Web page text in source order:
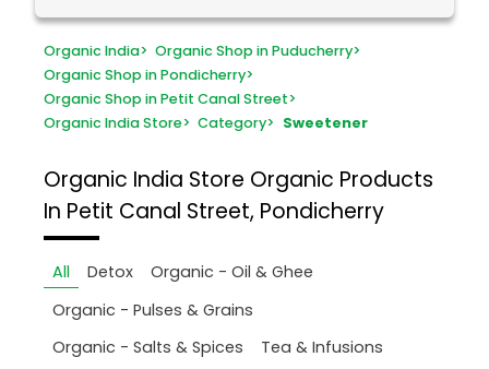
Organic India> Organic Shop in Puducherry>
Organic Shop in Pondicherry>
Organic Shop in Petit Canal Street>
Organic India Store> Category> Sweetener
Organic India Store Organic Products
In Petit Canal Street, Pondicherry
All Detox
Organic - Oil & Ghee
Organic - Pulses & Grains
Organic - Salts & Spices
Tea & Infusions